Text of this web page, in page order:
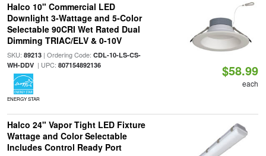
Halco 10" Commercial LED
Downlight 3-Wattage and 5-Color
Selectable 90CRI Wet Rated Dual
Dimming TRIAC/ELV & 0-10V
SKU: 89213| Ordering Code: CDL-10-LS-CS-
WH-DDV| UPC: 807154892136
ENERGY STAR
$58.99
each
Halco 24" Vapor Tight LED Fixture
Wattage and Color Selectable
Includes Control Ready Port